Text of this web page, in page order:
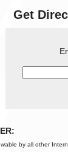
Get
by all other